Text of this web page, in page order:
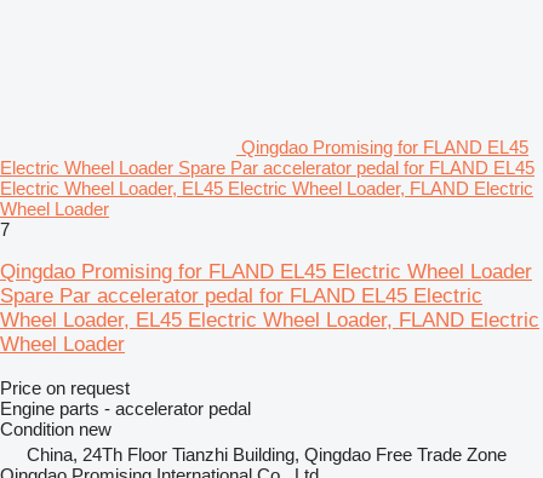
Qingdao Promising for FLAND EL45
Electric Wheel Loader Spare Par accelerator pedal for FLAND EL45
Electric Wheel Loader, EL45 Electric Wheel Loader, FLAND Electric
Wheel Loader
7
Qingdao Promising for FLAND EL45 Electric Wheel Loader
Spare Par accelerator pedal for FLAND EL45 Electric
Wheel Loader, EL45 Electric Wheel Loader, FLAND Electric
Wheel Loader
Price on request
Engine parts - accelerator pedal
Condition new
China, 24Th Floor Tianzhi Building, Qingdao Free Trade Zone